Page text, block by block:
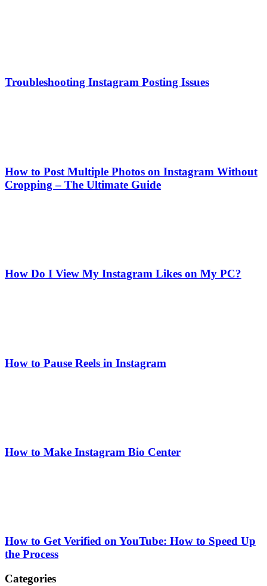
Troubleshooting Instagram Posting Issues
How to Post Multiple Photos on Instagram Without
Cropping – The Ultimate Guide
How Do I View My Instagram Likes on My PC?
How to Pause Reels in Instagram
How to Make Instagram Bio Center
How to Get Verified on YouTube: How to Speed Up
the Process
Categories